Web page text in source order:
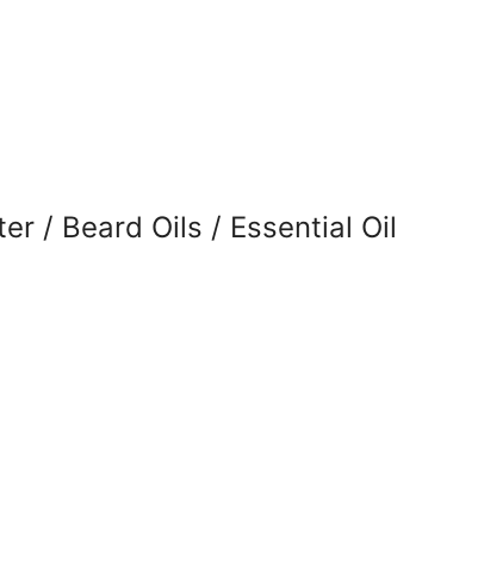
/ Beard Oils / Essential Oil